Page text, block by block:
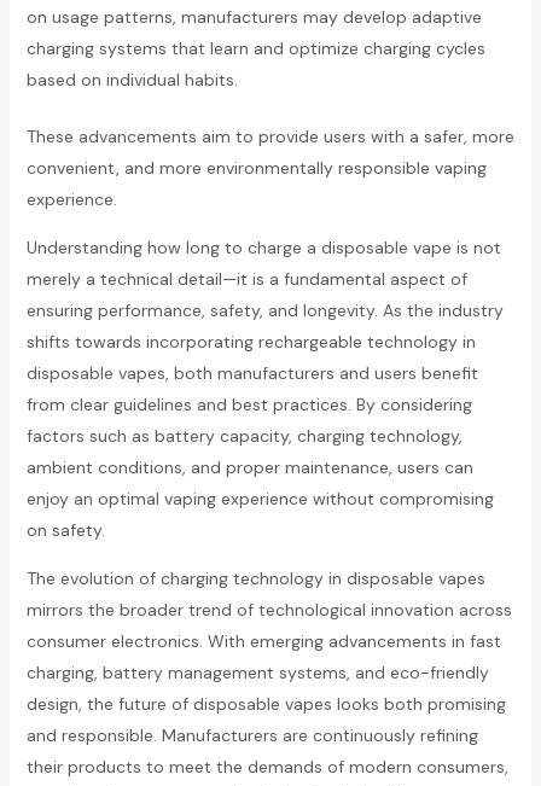
on usage patterns, manufacturers may develop adaptive
charging systems that learn and optimize charging cycles
based on individual habits.
These advancements aim to provide users with a safer, more
convenient, and more environmentally responsible vaping
experience.
Understanding how long to charge a disposable vape is not
merely a technical detail—it is a fundamental aspect of
ensuring performance, safety, and longevity. As the industry
shifts towards incorporating rechargeable technology in
disposable vapes, both manufacturers and users benefit
from clear guidelines and best practices. By considering
factors such as battery capacity, charging technology,
ambient conditions, and proper maintenance, users can
enjoy an optimal vaping experience without compromising
on safety.
The evolution of charging technology in disposable vapes
mirrors the broader trend of technological innovation across
consumer electronics. With emerging advancements in fast
charging, battery management systems, and eco-friendly
design, the future of disposable vapes looks both promising
and responsible. Manufacturers are continuously refining
their products to meet the demands of modern consumers,